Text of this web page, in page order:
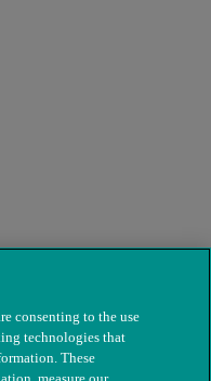
consenting to the use
technologies that
These